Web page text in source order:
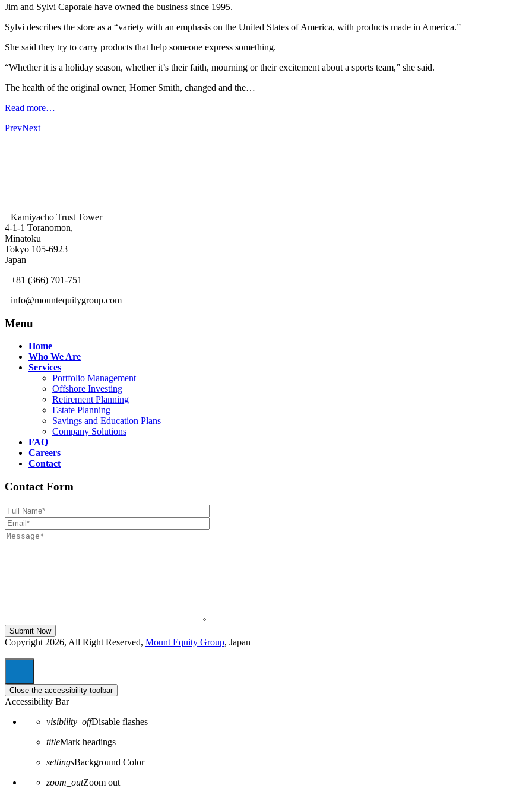
Jim and Sylvi Caporale have owned the business since 1995.
Sylvi describes the store as a “variety with an emphasis on the United States of America, with products made in America.”
She said they try to carry products that help someone express something.
“Whether it is a holiday season, whether it’s their faith, mourning or their excitement about a sports team,” she said.
The health of the original owner, Homer Smith, changed and the…
Read more…
PrevNext
Kamiyacho Trust Tower
4-1-1 Toranomon,
Minatoku
Tokyo 105-6923
Japan
+81 (366) 701-751
info@mountequitygroup.com
Menu
Home
Who We Are
Services
Portfolio Management
Offshore Investing
Retirement Planning
Estate Planning
Savings and Education Plans
Company Solutions
FAQ
Careers
Contact
Contact Form
Copyright 2026, All Right Reserved, Mount Equity Group, Japan
Close the accessibility toolbar
Accessibility Bar
visibility_offDisable flashes
titleMark headings
settingsBackground Color
zoom_outZoom out